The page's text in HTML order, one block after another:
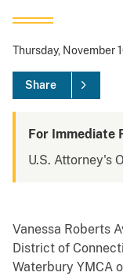
Thursday, November
Share
For Immediate
U.S. Attorney's
Vanessa Roberts
District of
Waterbury YMCA